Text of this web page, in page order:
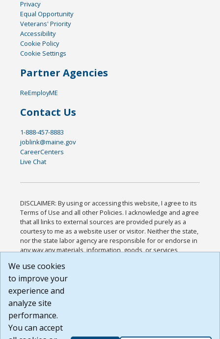
Privacy
Equal Opportunity
Veterans' Priority
Accessibility
Cookie Policy
Cookie Settings
Partner Agencies
ReEmployME
Contact Us
1-888-457-8883
joblink@maine.gov
CareerCenters
Live Chat
DISCLAIMER: By using or accessing this website, I agree to its
Terms of Use and all other Policies. I acknowledge and agree
that all links to external sources are provided purely as a
courtesy to me as a website user or visitor. Neither the state,
nor the state labor agency are responsible for or endorse in
any way any materials, information, goods, or services
or any other practices of such sites. I acknowledge and
agree that the Terms of Use and all other Policies for this
Website are available to me, and I have read the
Build: 185cbd2bac10e1bc83ab283352c24c0a9f3fd098 ,
1.131
We use cookies
to improve your
experience and
analyze site
performance.
You can accept